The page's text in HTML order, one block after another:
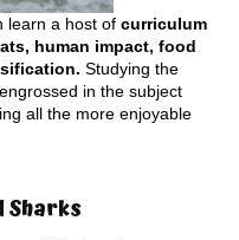
learn a host of curriculum
human impact, food
Studying the
in the subject
all the more enjoyable
Sharks